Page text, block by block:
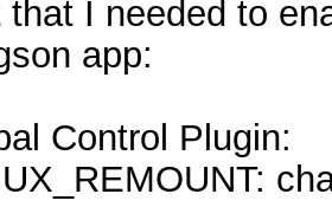
that I needed to
app:
Control Plugin: